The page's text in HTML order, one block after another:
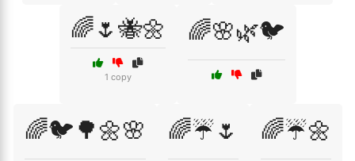
🌈🌷🐝🌼
1 copy
🌈🌸🌿🐦
🌈🐦🌳🌼🌸 🌈☔🌷 🌈☔🌼